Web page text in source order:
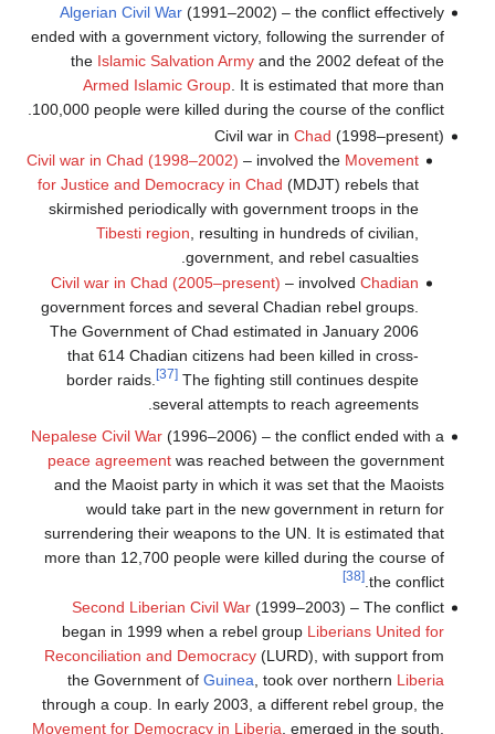
Algerian Civil War(1991–2002) – the conflict effectively
ended with a government victory, following the surrender of
the Islamic Salvation Armyand the 2002 defeat of the
Armed Islamic Group. It is estimated that more than
100,000 people were killed during the course of the conflict.
Civil war in Chad (1998–present)
Civil war in Chad (1998–2002) – involved the Movement
for Justice and Democracy in Chad (MDJT) rebels that
skirmished periodically with government troops in the
Tibesti region , resulting in hundreds of civilian,
government, and rebel casualties.
Civil war in Chad (2005–present) – involvedChadian
government forces and several Chadian rebel groups.
The Government of Chad estimated in January 2006
that 614 Chadian citizens had been killed in cross-
border raids.
[37] The fighting still continues despite
several attempts to reach agreements.
Nepalese Civil War(1996–2006) – the conflict ended with a
peace agreementwas reached between the government
and the Maoist party in which it was set that the Maoists
would take part in the new government in return for
surrendering their weapons to the UN. It is estimated that
more than 12,700 people were killed during the course of
the conflict.
[38]
Second Liberian Civil War(1999–2003) – The conflict
began in 1999 when a rebel group Liberians United for
Reconciliation and Democracy(LURD), with support from
the Government of Guinea, took over northern Liberia
through a coup. In early 2003, a different rebel group, the
Movement for Democracy in Liberia, emerged in the south.